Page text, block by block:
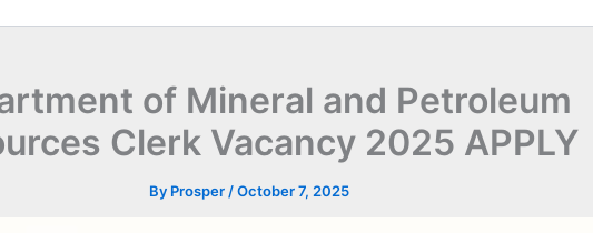
of Mineral and Petroleum
Clerk Vacancy 2025 APPLY
By Prosper /October 7, 2025